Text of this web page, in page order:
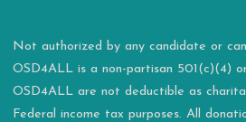
Not authorized by any candidate or
OSD4ALL is a non-partisan 501(c)(4)
OSD4ALL are not deductible as
Federal income tax purposes. All